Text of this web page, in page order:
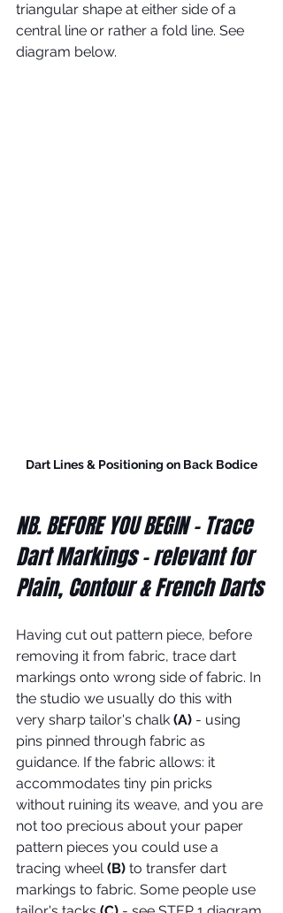
triangular shape at either side of a
central line or rather a fold line. See
diagram below.
Dart Lines & Positioning on Back Bodice
NB. BEFORE YOU BEGIN - Trace
Dart Markings - relevant for
Plain, Contour & French Darts
Having cut out pattern piece, before
removing it from fabric, trace dart
markings onto wrong side of fabric. In
the studio we usually do this with
very sharp tailor's chalk (A) - using
pins pinned through fabric as
guidance. If the fabric allows: it
accommodates tiny pin pricks
without ruining its weave, and you are
not too precious about your paper
pattern pieces you could use a
tracing wheel (B) to transfer dart
markings to fabric. Some people use